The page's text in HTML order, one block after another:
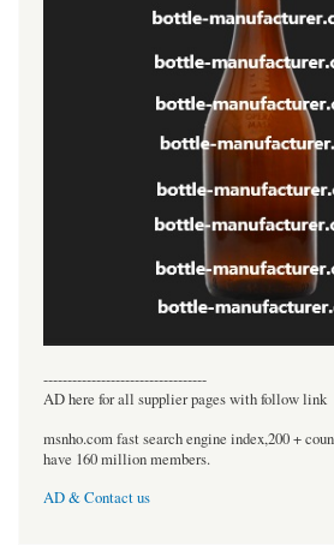
----------------------------------
AD here for all supplier pages with follow link
msnho.com fast search engine index,200 +
have 160 million members.
AD & Contact us